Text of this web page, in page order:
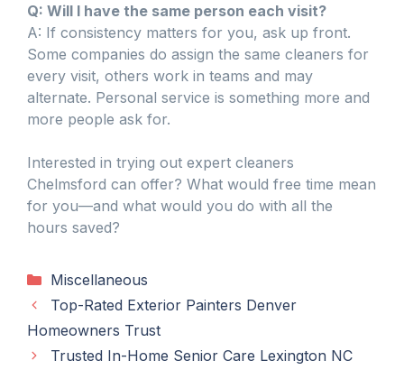
Q: Will I have the same person each visit?
A: If consistency matters for you, ask up front.
Some companies do assign the same cleaners for
every visit, others work in teams and may
alternate. Personal service is something more and
more people ask for.
Interested in trying out expert cleaners
Chelmsford can offer? What would free time mean
for you—and what would you do with all the
hours saved?
Categories
Miscellaneous
Top-Rated Exterior Painters Denver
Homeowners Trust
Trusted In-Home Senior Care Lexington NC